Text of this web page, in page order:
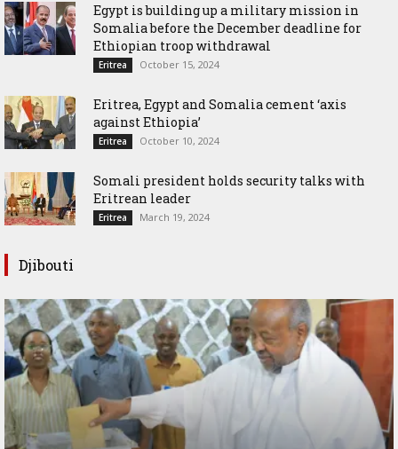
Egypt is building up a military mission in
Somalia before the December deadline for
Ethiopian troop withdrawal
Eritrea October 15, 2024
Eritrea, Egypt and Somalia cement ‘axis
against Ethiopia’
Eritrea October 10, 2024
Somali president holds security talks with
Eritrean leader
Eritrea March 19, 2024
Djibouti